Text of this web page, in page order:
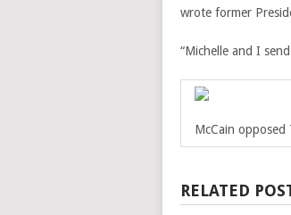
wrote former
“Michelle and I
McCain
RELATED